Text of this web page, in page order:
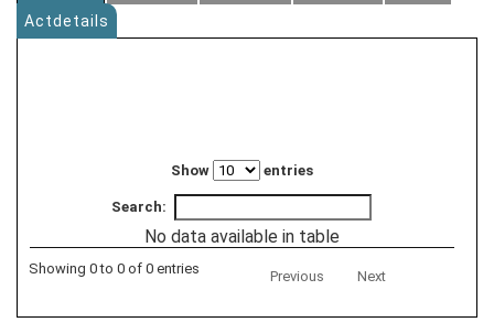
Actdetails
Show entries
Search:
No data available in table
Showing 0 to 0 of 0 entries Previous Next